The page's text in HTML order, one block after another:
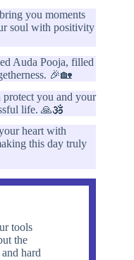
you moments
soul with positivity
Auda Pooja, filled
🎉🏡
protect you and your
life. 🙏🕉️
heart with
this day truly
tools
the
hard